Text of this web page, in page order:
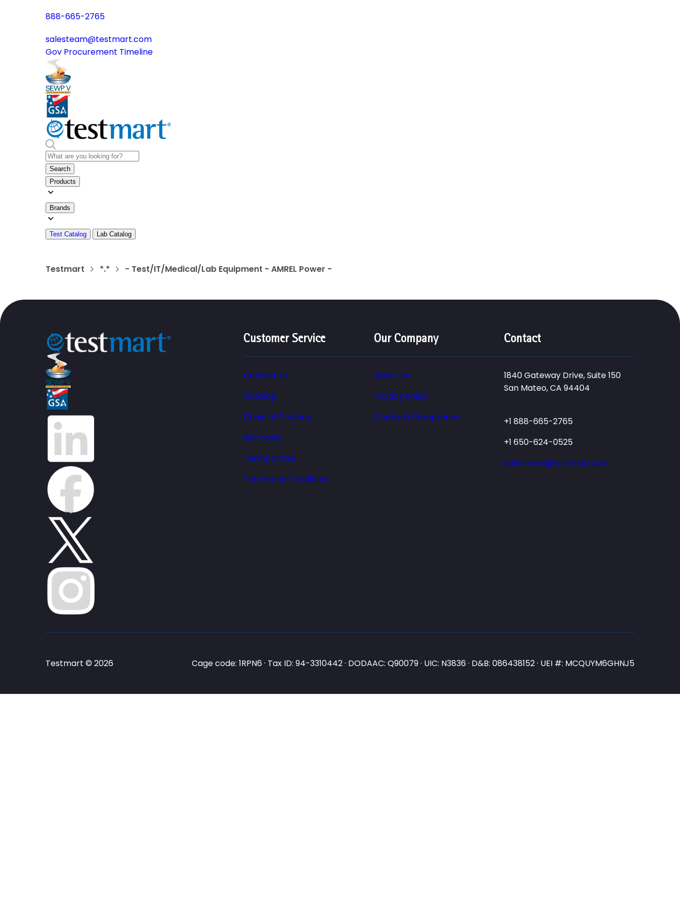
888-665-2765
salesteam@testmart.com
Gov Procurement Timeline
Search
Products
Brands
Test Catalog Lab Catalog
Testmart *.* - Test/IT/Medical/Lab Equipment - AMREL Power -
Customer Service
Contact Us
Catalog
Chain of Custody
Warranty
Terms of Use
Terms and Conditions
Our Company
About Us
Privacy Policy
Quality & Compliance
Contact
1840 Gateway Drive, Suite 150
San Mateo, CA 94404
+1 888-665-2765
+1 650-624-0525
salesteam@testmart.com
Testmart © 2026 Cage code: 1RPN6 · Tax ID: 94-3310442 · DODAAC: Q90079 · UIC: N3836 · D&B: 086438152 · UEI #: MCQUYM6GHNJ5